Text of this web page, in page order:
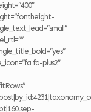
fa-plus2″